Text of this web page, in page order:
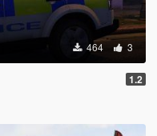
464 3
1.2